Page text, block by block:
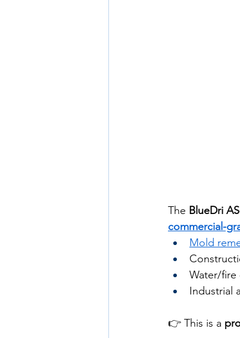
The BlueDri
commercial-
Mold
Water/fire
Industrial
👉 This is a